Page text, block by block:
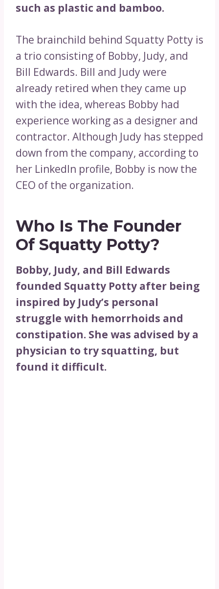
such as plastic and bamboo.
The brainchild behind Squatty Potty is
a trio consisting of Bobby, Judy, and
Bill Edwards. Bill and Judy were
already retired when they came up
with the idea, whereas Bobby had
experience working as a designer and
contractor. Although Judy has stepped
down from the company, according to
her LinkedIn profile, Bobby is now the
CEO of the organization.
Who Is The Founder
Of Squatty Potty?
Bobby, Judy, and Bill Edwards
founded Squatty Potty after being
inspired by Judy’s personal
struggle with hemorrhoids and
constipation. She was advised by a
physician to try squatting, but
found it difficult.